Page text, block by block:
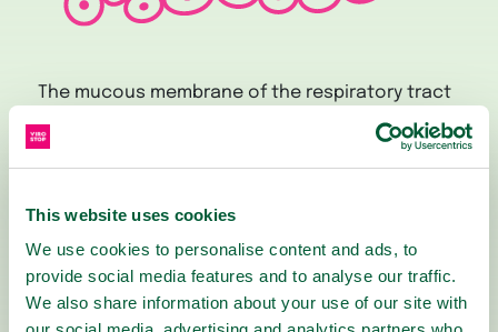
This website uses cookies
We use cookies to personalise content and ads, to
provide social media features and to analyse our traffic.
We also share information about your use of our site with
The mucous membrane of the respiratory tract
acts as a natural barrier against the entry of
viruses and bacteria into our body's cells. Its
cells create a thin layer of
contains numerous defense substances and
immune cells. However, when there is a high
influx of attacking viruses and bacteria, its
capabilities can be overwhelmed, allowing